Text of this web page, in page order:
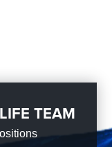
TEAM